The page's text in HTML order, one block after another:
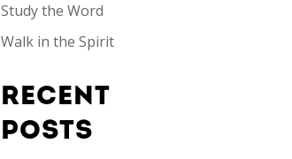
Study the Word
Walk in the Spirit
RECENT
POSTS